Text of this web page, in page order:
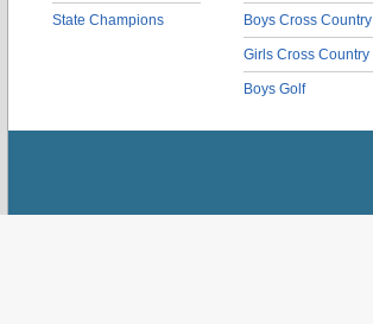
State Champions Boys Cross Country
Girls Cross Country
Boys Golf